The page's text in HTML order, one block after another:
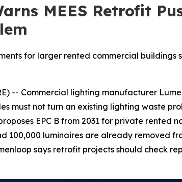
MEES Retrofit
for larger rented commercial
-- Commercial lighting manufacturer
must not turn an existing lighting waste
EPC B from 2031 for private rented
100,000 luminaires are already removed
says retrofit projects should check